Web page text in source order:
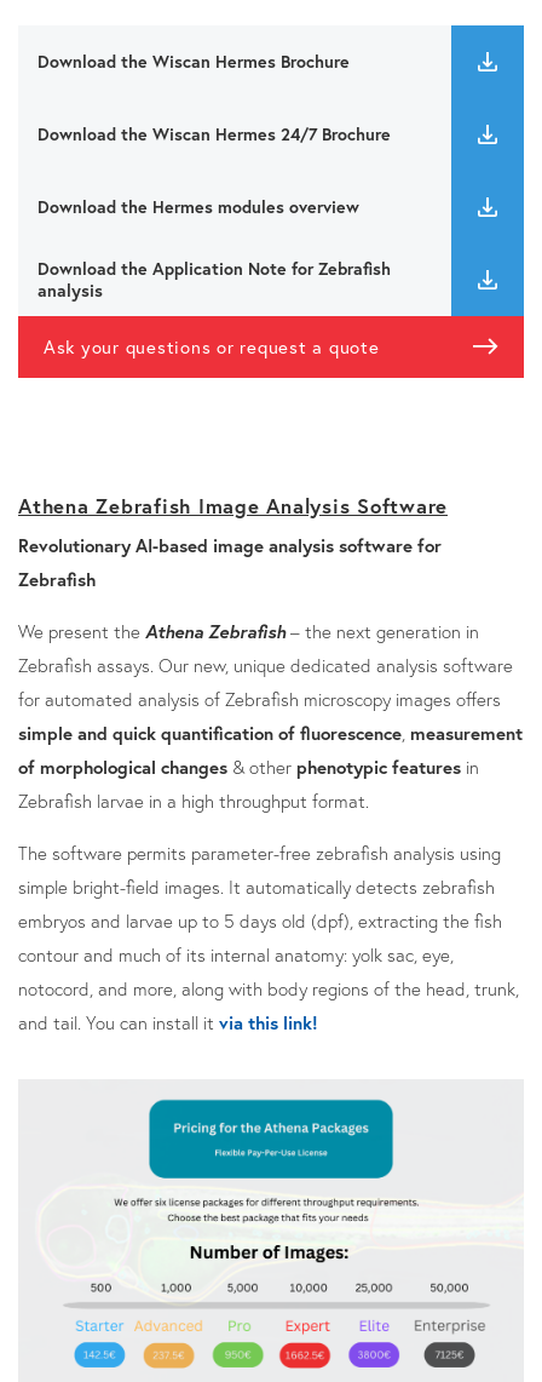
Download the Wiscan Hermes Brochure
Download the Wiscan Hermes 24/7 Brochure
Download the Hermes modules overview
Download the Application Note for Zebrafish
analysis
Ask your questions or request a quote
Athena Zebrafish Image Analysis Software
Revolutionary AI-based image analysis software for
Zebrafish
We present the Athena Zebrafish– the next generation in
Zebrafish assays. Our new, unique dedicated analysis software
for automated analysis of Zebrafish microscopy images offers
simple and quick quantification of fluorescence measurement
of morphological changes & other phenotypic features in
Zebrafish larvae in a high throughput format.
The software permits parameter-free zebrafish analysis using
simple bright-field images. It automatically detects zebrafish
embryos and larvae up to 5 days old (dpf), extracting the fish
contour and much of its internal anatomy: yolk sac, eye,
notocord, and more, along with body regions of the head, trunk,
and tail. You can install it via this link!